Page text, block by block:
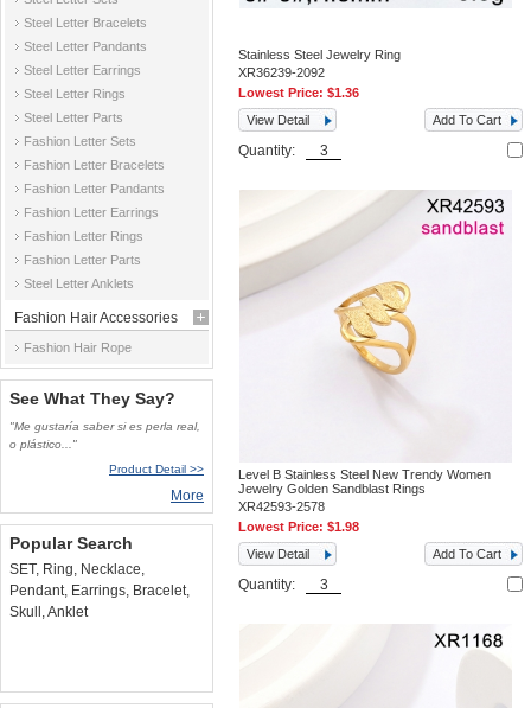
Steel Letter Bracelets
Steel Letter Pandants
Steel Letter Earrings
Steel Letter Rings
Steel Letter Parts
Fashion Letter Sets
Fashion Letter Bracelets
Fashion Letter Pandants
Fashion Letter Earrings
Fashion Letter Rings
Fashion Letter Parts
Steel Letter Anklets
Fashion Hair Accessories
Fashion Hair Rope
See What They Say?
"Me gustaría saber si es perla real,
o plástico..."
Product Detail >>
More
Popular Search
SET, Ring, Necklace,
Pendant, Earrings, Bracelet,
Skull ,Anklet
Stainless Steel Jewelry Ring
XR36239-2092
Lowest Price:$1.36
View Detail
Add To Cart
Quantity:
Level B Stainless Steel New Trendy Women
Jewelry Golden Sandblast Rings
XR42593-2578
Lowest Price:$1.98
View Detail
Add To Cart
Quantity: